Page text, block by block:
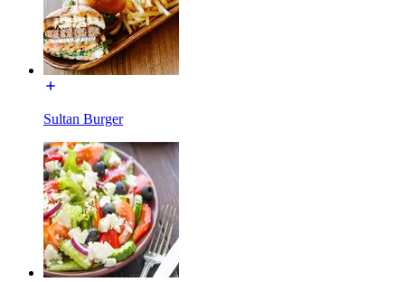
Sultan Burger